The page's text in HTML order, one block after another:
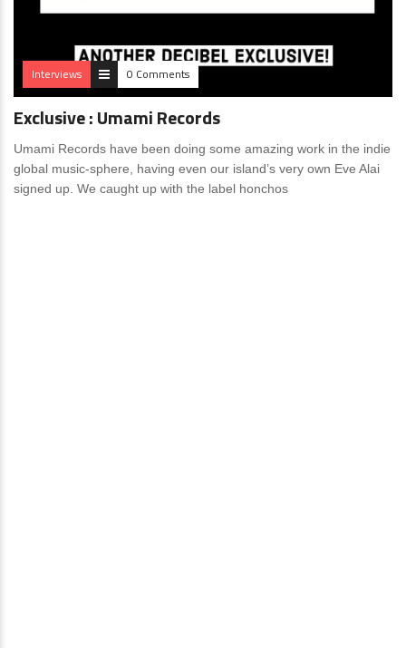
Interviews 0 Comments
Exclusive : Umami Records
Umami Records have been doing some amazing work in the indie
global music-sphere, having even our island’s very own Eve Alai
signed up. We caught up with the label honchos